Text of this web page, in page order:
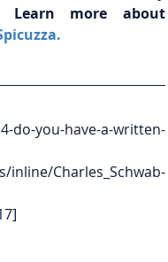
Learn more about
you-have-a-written-